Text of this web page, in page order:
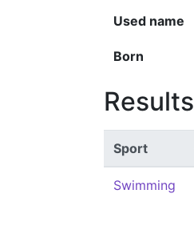
Used name
Born
Results
Sport
Swimming